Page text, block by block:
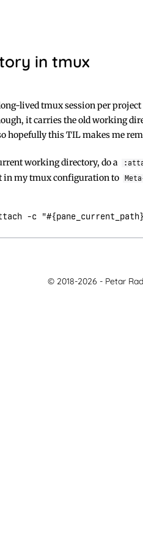
in tmux
lived tmux session per
it carries the old working
hopefully this TIL makes me
working directory, do a
in my tmux configuration to
© 2018-2026 - Petar